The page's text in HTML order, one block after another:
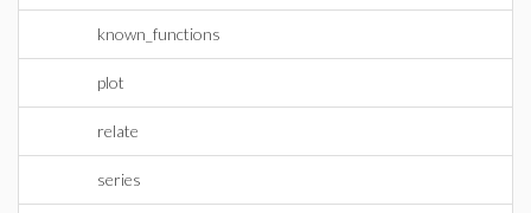
known_functions
plot
relate
series